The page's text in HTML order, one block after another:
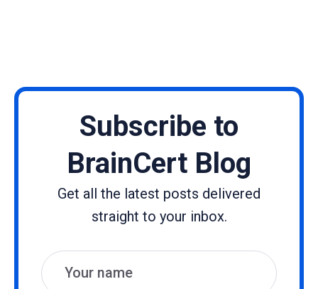
Subscribe to
BrainCert Blog
Get all the latest posts delivered
straight to your inbox.
Name
Email